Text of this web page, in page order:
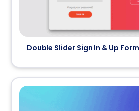
Double Slider Sign In & Up Form